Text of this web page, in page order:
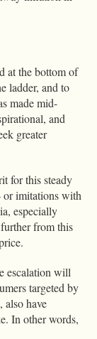
at the bottom of
ladder, and to
made mid-
and
greater
for this steady
or imitations with
especially
from this
escalation will
targeted by
also have
In other words,